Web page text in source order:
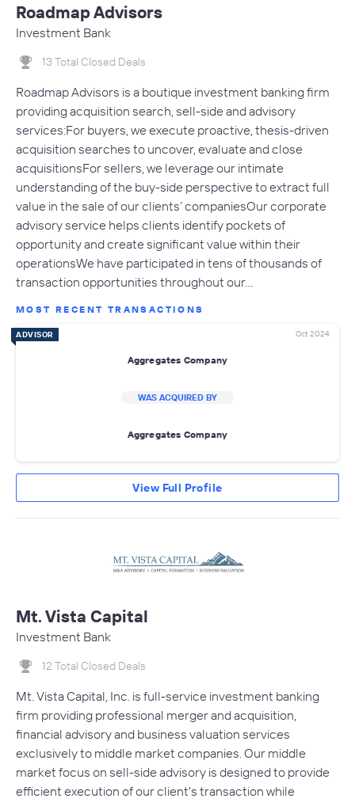
Roadmap Advisors
Investment Bank
13 Total Closed Deals
Roadmap Advisors is a boutique investment banking firm
providing acquisition search, sell-side and advisory
services:For buyers, we execute proactive, thesis-driven
acquisition searches to uncover, evaluate and close
acquisitionsFor sellers, we leverage our intimate
understanding of the buy-side perspective to extract full
value in the sale of our clients’ companiesOur corporate
advisory service helps clients identify pockets of
opportunity and create significant value within their
operationsWe have participated in tens of thousands of
transaction opportunities throughout our…
MOST RECENT TRANSACTIONS
ADVISOR Oct 2024
Aggregates Company
WAS ACQUIRED BY
Aggregates Company
View Full Profile
Mt. Vista Capital
Investment Bank
12 Total Closed Deals
Mt. Vista Capital, Inc. is full-service investment banking
firm providing professional merger and acquisition,
financial advisory and business valuation services
exclusively to middle market companies. Our middle
market focus on sell-side advisory is designed to provide
efficient execution of our client's transaction while